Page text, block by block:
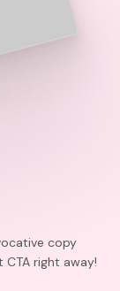
copy
right away!